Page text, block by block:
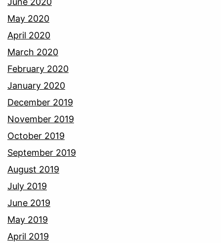
May 2020
April 2020
March 2020
February 2020
January 2020
December 2019
November 2019
October 2019
September 2019
August 2019
July 2019
June 2019
May 2019
April 2019